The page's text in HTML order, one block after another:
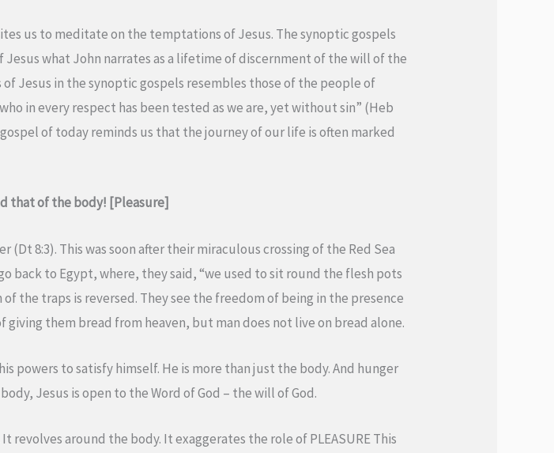
us to meditate on the temptations of Jesus. The synoptic gospels
what John narrates as a lifetime of discernment of the will of the
Jesus in the synoptic gospels resembles those of the people of
in every respect has been tested as we are, yet without sin” (Heb
of today reminds us that the journey of our life is often marked
that of the body! [Pleasure]
8:3). This was soon after their miraculous crossing of the Red Sea
back to Egypt, where, they said, “we used to sit round the flesh pots
the traps is reversed. They see the freedom of being in the presence
giving them bread from heaven, but man does not live on bread alone.
powers to satisfy himself. He is more than just the body. And hunger
Jesus is open to the Word of God – the will of God.
revolves around the body. It exaggerates the role of PLEASURE This